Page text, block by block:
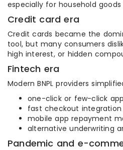
especially for household
Credit card era
Credit cards became the
tool, but many consumers
high interest, or hidden
Fintech era
Modern BNPL providers
one-click or few-click
fast checkout integration
mobile app repayment
alternative underwriting
Pandemic and e-